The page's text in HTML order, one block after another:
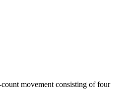
movement consisting of four